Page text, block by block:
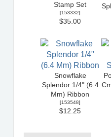
Stamp Set
[153332]
$35.00
Snowflake
Splendor 1/4" (6.4
Mm) Ribbon
[153548]
$12.25